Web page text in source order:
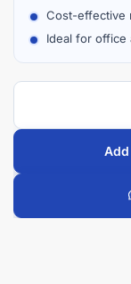
Cost-effective
Ideal for office